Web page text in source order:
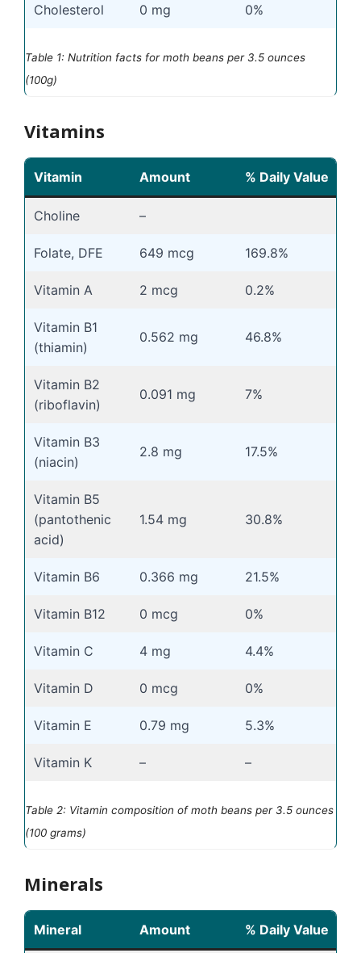
Cholesterol 0 mg 0%
Table 1: Nutrition facts for moth beans per 3.5 ounces
(100g)
Vitamins
Vitamin Amount % Daily Value
Choline –
Folate, DFE 649 mcg 169.8%
Vitamin A 2 mcg 0.2%
Vitamin B1
(thiamin)
0.562 mg 46.8%
Vitamin B2
(riboflavin)
0.091 mg 7%
Vitamin B3
(niacin)
2.8 mg 17.5%
Vitamin B5
(pantothenic
acid)
1.54 mg 30.8%
Vitamin B6 0.366 mg 21.5%
Vitamin B12 0 mcg 0%
Vitamin C 4 mg 4.4%
Vitamin D 0 mcg 0%
Vitamin E 0.79 mg 5.3%
Vitamin K – –
Table 2: Vitamin composition of moth beans per 3.5 ounces
(100 grams)
Minerals
Mineral Amount % Daily Value